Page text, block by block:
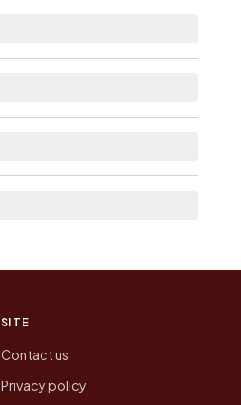
SITE
Contact us
Privacy policy